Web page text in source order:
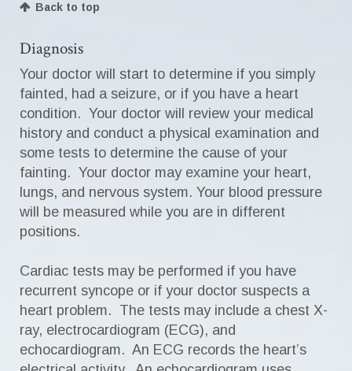
Back to top
Diagnosis
Your doctor will start to determine if you simply
fainted, had a seizure, or if you have a heart
condition. Your doctor will review your medical
history and conduct a physical examination and
some tests to determine the cause of your
fainting. Your doctor may examine your heart,
lungs, and nervous system. Your blood pressure
will be measured while you are in different
positions.
Cardiac tests may be performed if you have
recurrent syncope or if your doctor suspects a
heart problem. The tests may include a chest X-
ray, electrocardiogram (ECG), and
echocardiogram. An ECG records the heart’s